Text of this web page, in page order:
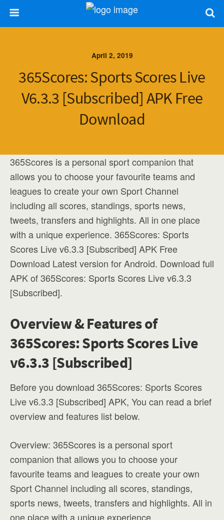
April 2, 2019
365Scores: Sports Scores Live
V6.3.3 [Subscribed] APK Free
Download
365Scores is a personal sport companion that
allows you to choose your favourite teams and
leagues to create your own Sport Channel
including all scores, standings, sports news,
tweets, transfers and highlights. All in one place
with a unique experience. 365Scores: Sports
Scores Live v6.3.3 [Subscribed] APK Free
Download Latest version for Android. Download full
APK of 365Scores: Sports Scores Live v6.3.3
[Subscribed].
Overview & Features of
365Scores: Sports Scores Live
v6.3.3 [Subscribed]
Before you download 365Scores: Sports Scores
Live v6.3.3 [Subscribed] APK, You can read a brief
overview and features list below.
Overview: 365Scores is a personal sport
companion that allows you to choose your
favourite teams and leagues to create your own
Sport Channel including all scores, standings,
sports news, tweets, transfers and highlights. All in
one place with a unique experience.